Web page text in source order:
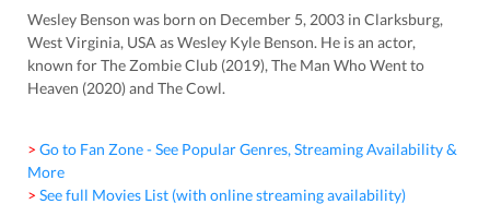
Wesley Benson was born on December 5, 2003 in Clarksburg,
West Virginia, USA as Wesley Kyle Benson. He is an actor,
known for The Zombie Club (2019), The Man Who Went to
Heaven (2020) and The Cowl.
> Go to Fan Zone - See Popular Genres, Streaming Availability &
More
> See full Movies List (with online streaming availability)